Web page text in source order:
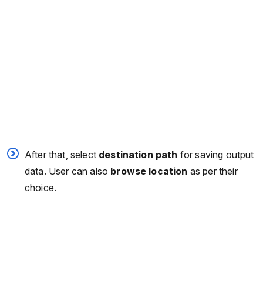
After that, select destination path for saving output
data. User can also browse location as per their
choice.